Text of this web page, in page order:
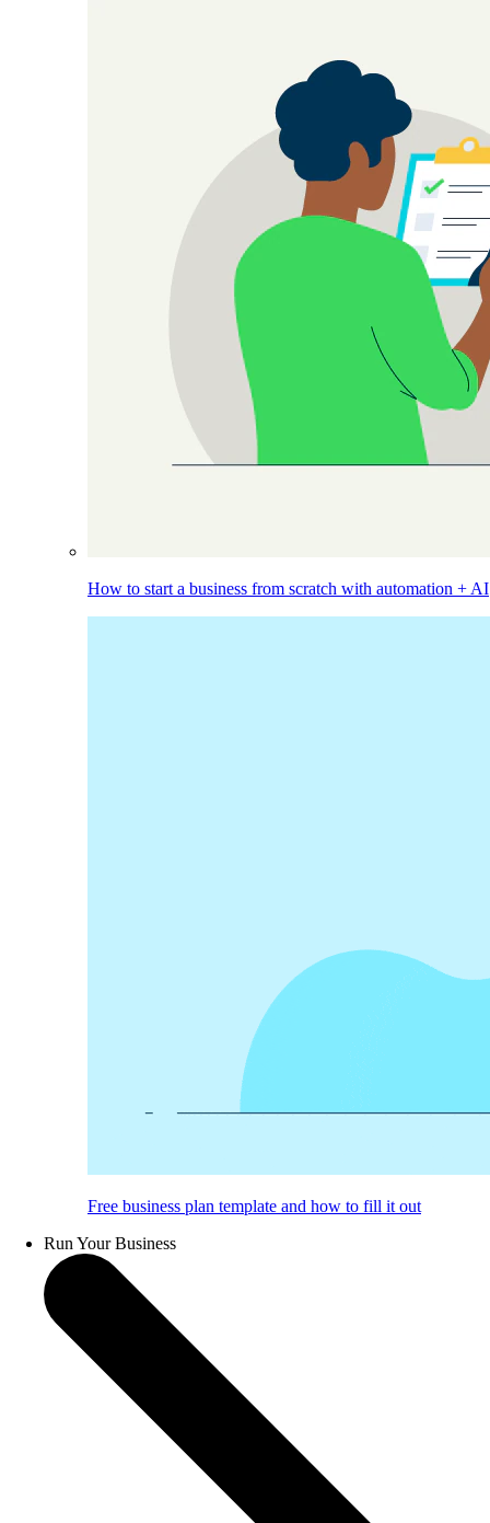
How to start a business from scratch with automation + AI
Free business plan template and how to fill it out
Run Your Business